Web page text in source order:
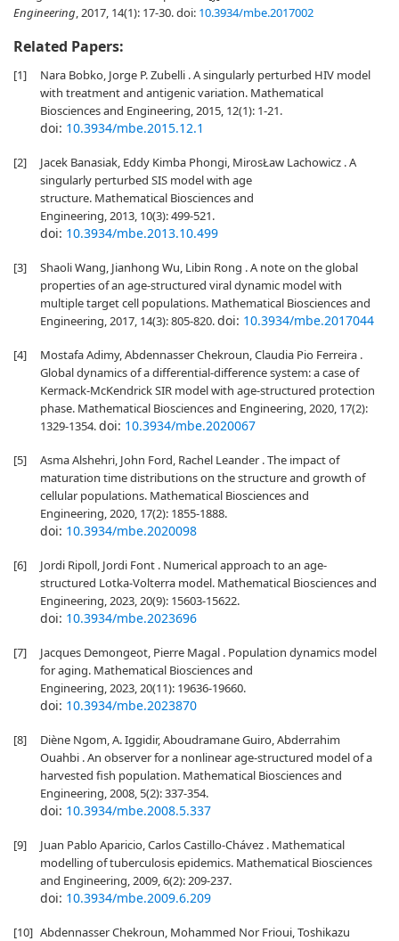
Engineering, 2017, 14(1): 17-30.doi: 10.3934/mbe.2017002
Related Papers:
[1]
Nara Bobko, Jorge P. Zubelli . A singularly perturbed HIV model
with treatment and antigenic variation. Mathematical
Biosciences and Engineering, 2015, 12(1): 1-21.
doi: 10.3934/mbe.2015.12.1
[2]
Jacek Banasiak, Eddy Kimba Phongi, MirosŁaw Lachowicz . A
singularly perturbed SIS model with age
structure. Mathematical Biosciences and
Engineering, 2013, 10(3): 499-521.
doi: 10.3934/mbe.2013.10.499
[3]
Shaoli Wang, Jianhong Wu, Libin Rong . A note on the global
properties of an age-structured viral dynamic model with
multiple target cell populations. Mathematical Biosciences and
Engineering, 2017, 14(3): 805-820.doi: 10.3934/mbe.2017044
[4]
Mostafa Adimy, Abdennasser Chekroun, Claudia Pio Ferreira .
Global dynamics of a differential-difference system: a case of
Kermack-McKendrick SIR model with age-structured protection
phase. Mathematical Biosciences and Engineering, 2020, 17(2):
1329-1354.doi: 10.3934/mbe.2020067
[5]
Asma Alshehri, John Ford, Rachel Leander . The impact of
maturation time distributions on the structure and growth of
cellular populations. Mathematical Biosciences and
Engineering, 2020, 17(2): 1855-1888.
doi: 10.3934/mbe.2020098
[6]
Jordi Ripoll, Jordi Font . Numerical approach to an age-
structured Lotka-Volterra model. Mathematical Biosciences and
Engineering, 2023, 20(9): 15603-15622.
doi: 10.3934/mbe.2023696
[7]
Jacques Demongeot, Pierre Magal . Population dynamics model
for aging. Mathematical Biosciences and
Engineering, 2023, 20(11): 19636-19660.
doi: 10.3934/mbe.2023870
[8]
Diène Ngom, A. Iggidir, Aboudramane Guiro, Abderrahim
Ouahbi . An observer for a nonlinear age-structured model of a
harvested fish population. Mathematical Biosciences and
Engineering, 2008, 5(2): 337-354.
doi: 10.3934/mbe.2008.5.337
[9]
Juan Pablo Aparicio, Carlos Castillo-Chávez . Mathematical
modelling of tuberculosis epidemics. Mathematical Biosciences
and Engineering, 2009, 6(2): 209-237.
doi: 10.3934/mbe.2009.6.209
[10] Abdennasser Chekroun, Mohammed Nor Frioui, Toshikazu